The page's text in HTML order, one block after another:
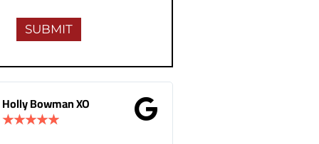
Gina Donnelly
★★★★★